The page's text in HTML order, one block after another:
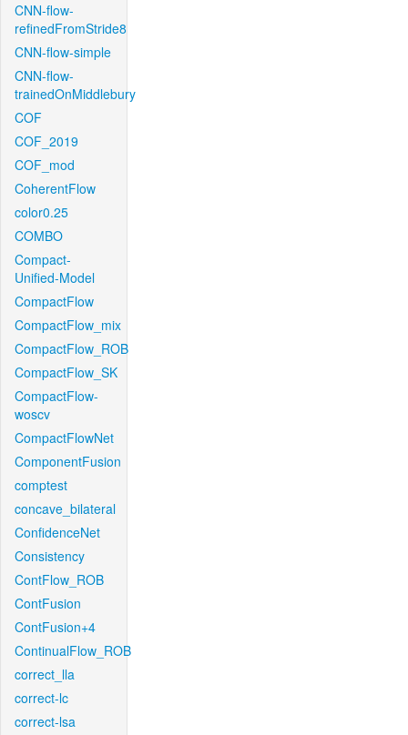
CNN-flow-
refinedFromStride8
CNN-flow-simple
CNN-flow-
trainedOnMiddlebury
COF
COF_2019
COF_mod
CoherentFlow
color0.25
COMBO
Compact-
Unified-Model
CompactFlow
CompactFlow_mix
CompactFlow_ROB
CompactFlow_SK
CompactFlow-
woscv
CompactFlowNet
ComponentFusion
comptest
concave_bilateral
ConfidenceNet
Consistency
ContFlow_ROB
ContFusion
ContFusion+4
ContinualFlow_ROB
correct_lla
correct-lc
correct-lsa